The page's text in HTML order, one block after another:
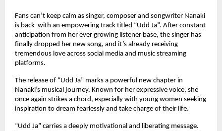
Fans can’t keep calm as singer, composer and songwriter Nanaki
is back with an empowering track titled “Udd Ja”. After constant
anticipation from her ever growing listener base, the singer has
finally dropped her new song, and it’s already receiving
tremendous love across social media and music streaming
platforms.
The release of “Udd Ja” marks a powerful new chapter in
Nanaki’s musical journey. Known for her expressive voice, she
once again strikes a chord, especially with young women seeking
inspiration to dream fearlessly and take charge of their life.
“Udd Ja” carries a deeply motivational and liberating message.